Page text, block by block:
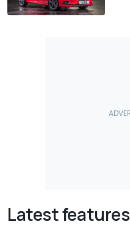
Latest features